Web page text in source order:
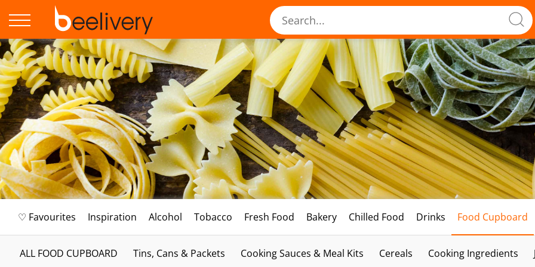
♡ Favourites Inspiration Alcohol Tobacco Fresh Food Bakery Chilled Food Drinks Food Cupboard
ALL FOOD CUPBOARD Tins, Cans & Packets Cooking Sauces & Meal Kits Cereals Cooking Ingredients